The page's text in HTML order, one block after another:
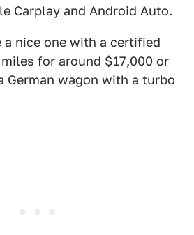
Carplay and Android Auto.
a nice one with a certified
for around $17,000 or
German wagon with a turbo